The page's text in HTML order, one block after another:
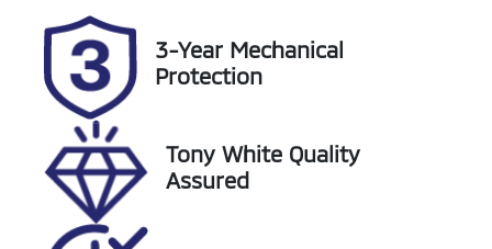
Registration
285867
Stock no
727639
VIN
KMHS381CSLU
285867
3-Year Mechanical
Protection
Tony White Quality
Assured